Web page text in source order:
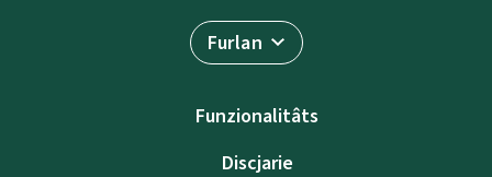
Furlan
Funzionalitâts
Discjarie